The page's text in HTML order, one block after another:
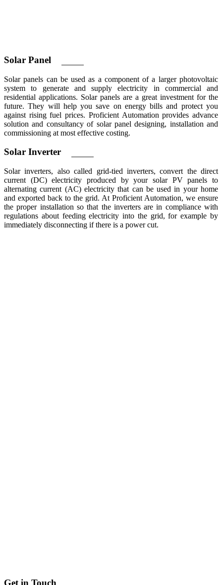
Solar Panel
Solar panels can be used as a component of a larger photovoltaic
system to generate and supply electricity in commercial and
residential applications. Solar panels are a great investment for the
future. They will help you save on energy bills and protect you
against rising fuel prices. Proficient Automation provides advance
solution and consultancy of solar panel designing, installation and
commissioning at most effective costing.
Solar Inverter
Solar inverters, also called grid-tied inverters, convert the direct
current (DC) electricity produced by your solar PV panels to
alternating current (AC) electricity that can be used in your home
and exported back to the grid. At Proficient Automation, we ensure
the proper installation so that the inverters are in compliance with
regulations about feeding electricity into the grid, for example by
immediately disconnecting if there is a power cut.
Get in Touch